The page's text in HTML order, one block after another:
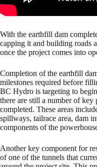
With the earthfill dam
capping it and building roads
once the project comes into
Completion of the earthfill
milestones required before
BC Hydro is targeting to
there are still a number of key
completed. These areas
spillways, tailrace area, dam
components of the
Another key component for
of one of the tunnels that